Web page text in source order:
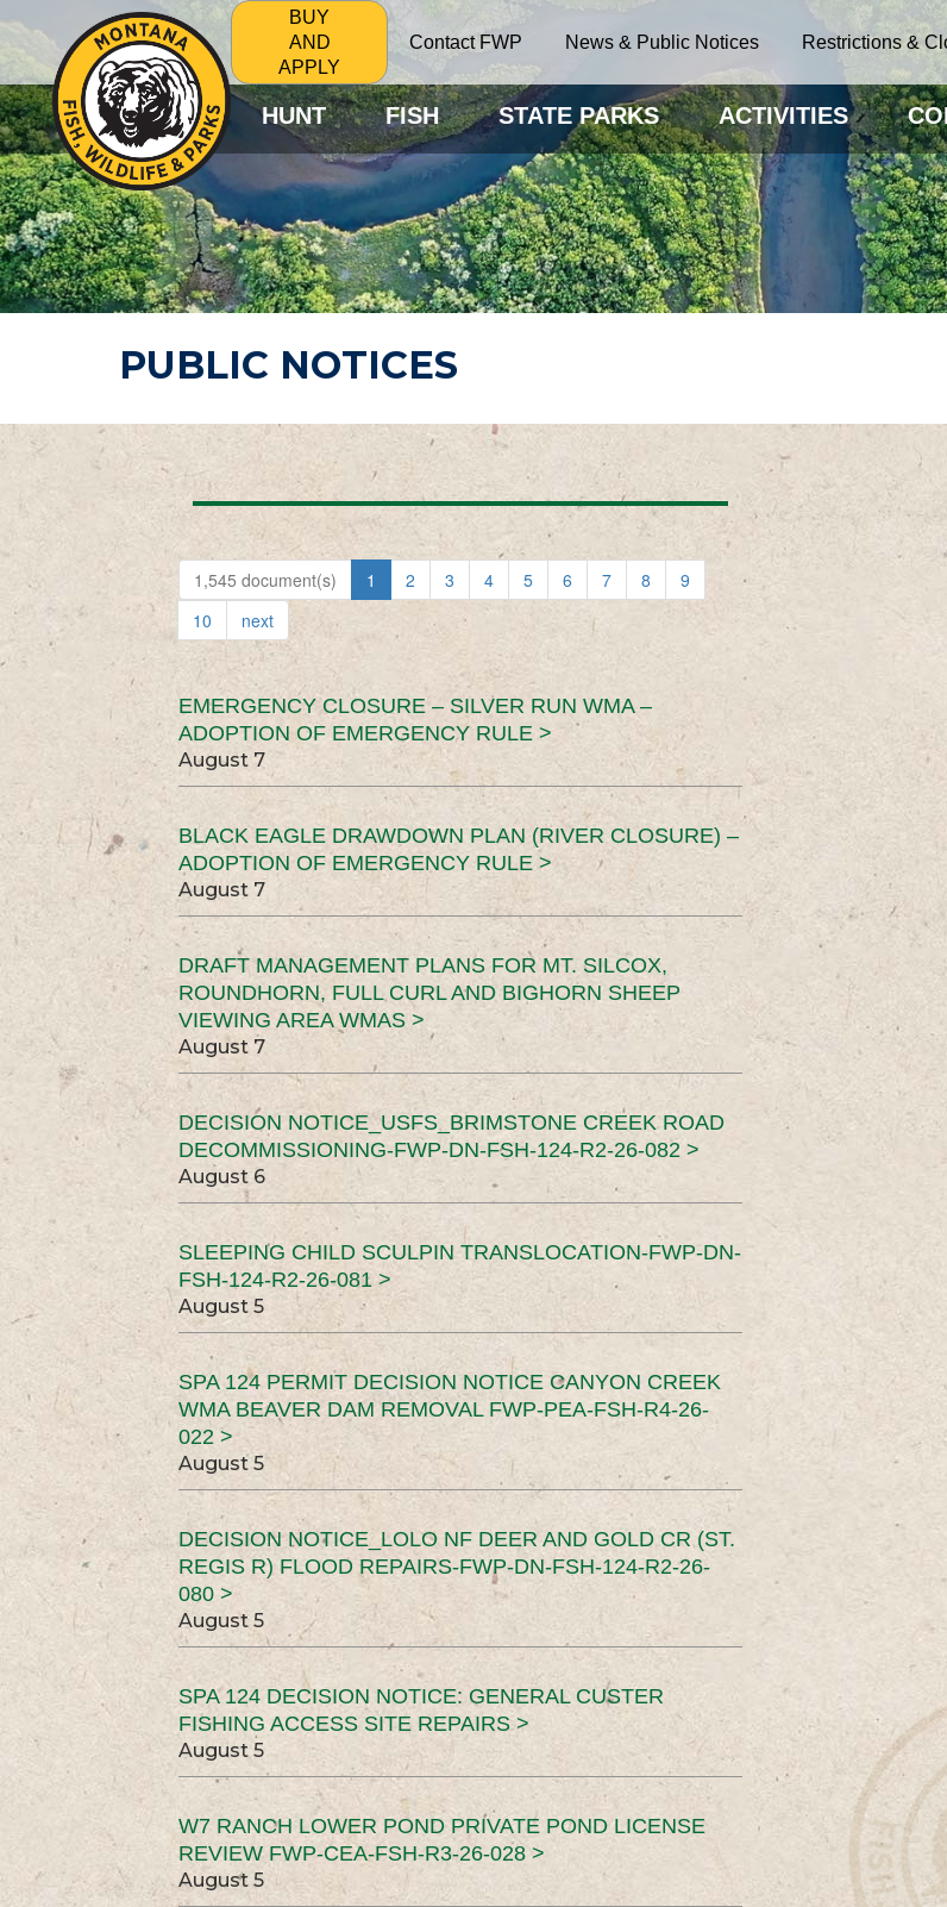
BUY
AND
APPLY
Contact FWP News & Public Notices Restrictions &
HUNT FISH STATE PARKS ACTIVITIES
PUBLIC NOTICES
1,545 document(s) 1 2 3 4 5 6 7 8
9
10
next
EMERGENCY CLOSURE – SILVER RUN WMA –
ADOPTION OF EMERGENCY RULE >
August 7
BLACK EAGLE DRAWDOWN PLAN (RIVER CLOSURE) –
ADOPTION OF EMERGENCY RULE >
August 7
DRAFT MANAGEMENT PLANS FOR MT. SILCOX,
ROUNDHORN, FULL CURL AND BIGHORN SHEEP
VIEWING AREA WMAS >
August 7
DECISION NOTICE_USFS_BRIMSTONE CREEK ROAD
DECOMMISSIONING-FWP-DN-FSH-124-R2-26-082 >
August 6
SLEEPING CHILD SCULPIN TRANSLOCATION-FWP-DN-
FSH-124-R2-26-081 >
August 5
SPA 124 PERMIT DECISION NOTICE CANYON CREEK
WMA BEAVER DAM REMOVAL FWP-PEA-FSH-R4-26-
022 >
August 5
DECISION NOTICE_LOLO NF DEER AND GOLD CR (ST.
REGIS R) FLOOD REPAIRS-FWP-DN-FSH-124-R2-26-
080 >
August 5
SPA 124 DECISION NOTICE: GENERAL CUSTER
FISHING ACCESS SITE REPAIRS >
August 5
W7 RANCH LOWER POND PRIVATE POND LICENSE
REVIEW FWP-CEA-FSH-R3-26-028 >
August 5